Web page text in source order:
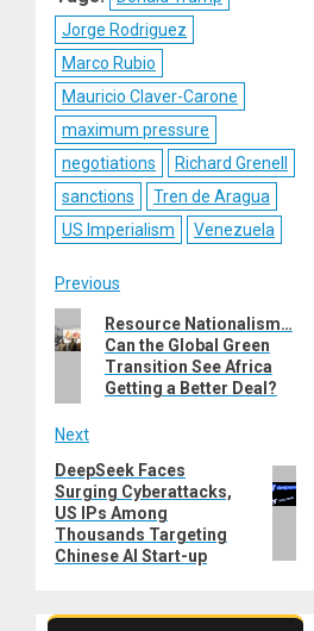
Jorge Rodriguez
Marco Rubio
Mauricio Claver-Carone
maximum pressure
negotiations
Richard Grenell
sanctions
Tren de Aragua
US Imperialism
Venezuela
Post
navigation
Previous
Previous
post:
Resource Nationalism…
Can the Global Green
Transition See Africa
Getting a Better Deal?
Next
Next
post:
DeepSeek Faces
Surging Cyberattacks,
US IPs Among
Thousands Targeting
Chinese AI Start-up